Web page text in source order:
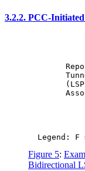
3.2.2. PCC-
Figure 5:
Bidirectional